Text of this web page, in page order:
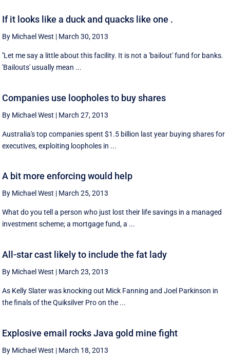
If it looks like a duck and quacks like one .
By Michael West | March 30, 2013
''Let me say a little about this facility. It is not a 'bailout' fund for banks.
'Bailouts' usually mean ...
Companies use loopholes to buy shares
By Michael West | March 27, 2013
Australia's top companies spent $1.5 billion last year buying shares for
executives, exploiting loopholes in ...
A bit more enforcing would help
By Michael West | March 25, 2013
What do you tell a person who just lost their life savings in a managed
investment scheme; a mortgage fund, a ...
All-star cast likely to include the fat lady
By Michael West | March 23, 2013
As Kelly Slater was knocking out Mick Fanning and Joel Parkinson in
the finals of the Quiksilver Pro on the ...
Explosive email rocks Java gold mine fight
By Michael West | March 18, 2013